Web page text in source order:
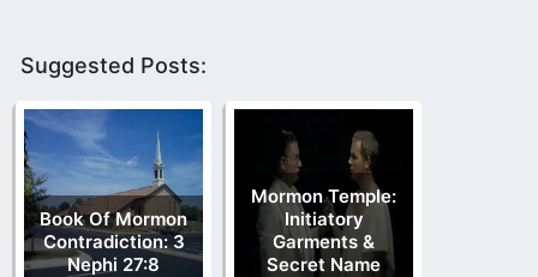
Suggested Posts:
Book Of Mormon
Contradiction: 3
Nephi 27:8
Mormon Temple:
Initiatory
Garments &
Secret Name